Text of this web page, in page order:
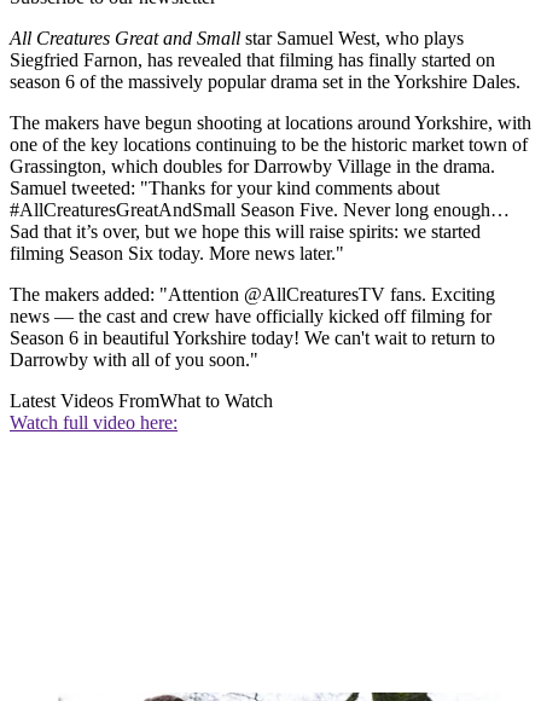
All Creatures Great and Small star Samuel West, who plays
Siegfried Farnon, has revealed that filming has finally started on
season 6 of the massively popular drama set in the Yorkshire Dales.
The makers have begun shooting at locations around Yorkshire, with
one of the key locations continuing to be the historic market town of
Grassington, which doubles for Darrowby Village in the drama.
Samuel tweeted: "Thanks for your kind comments about
#AllCreaturesGreatAndSmall Season Five. Never long enough…
Sad that it’s over, but we hope this will raise spirits: we started
filming Season Six today. More news later."
The makers added: "Attention @AllCreaturesTV fans. Exciting
news — the cast and crew have officially kicked off filming for
Season 6 in beautiful Yorkshire today! We can't wait to return to
Darrowby with all of you soon."
Latest Videos FromWhat to Watch
Watch full video here: